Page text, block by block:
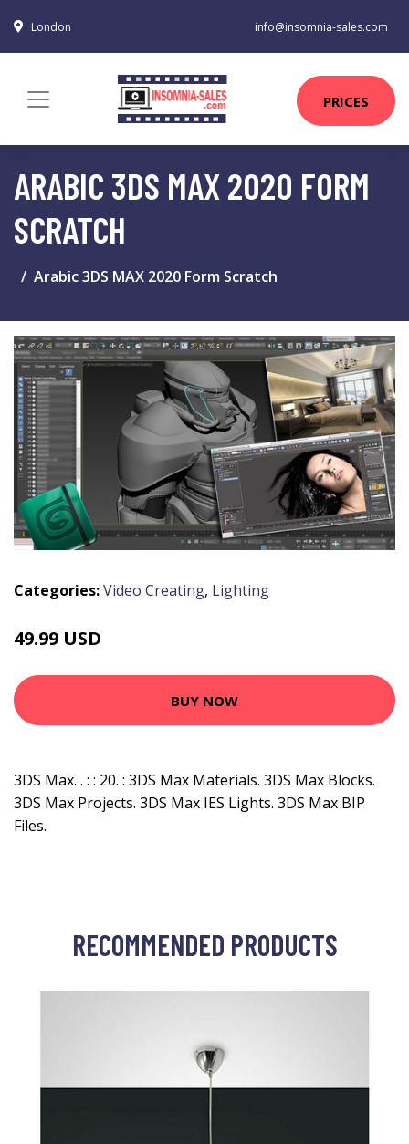
London info@insomnia-sales.com
PRICES
ARABIC 3DS MAX 2020 FORM
SCRATCH
Arabic 3DS MAX 2020 Form Scratch
Categories:Video Creating, Lighting
49.99 USD
BUY NOW
3DS Max. . : : 20. : 3DS Max Materials. 3DS Max Blocks.
3DS Max Projects. 3DS Max IES Lights. 3DS Max BIP
Files.
RECOMMENDED PRODUCTS